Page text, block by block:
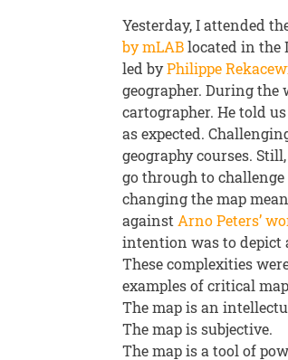
Yesterday, I attended
by mLABlocated in the
led byPhilippe
geographer. During the
cartographer. He told
as expected.
geography courses.
go through to
changing the map
againstArno Peters’
intention was to depict
These complexities
examples of critical
The map is an
The map is subjective.
The map is a tool of